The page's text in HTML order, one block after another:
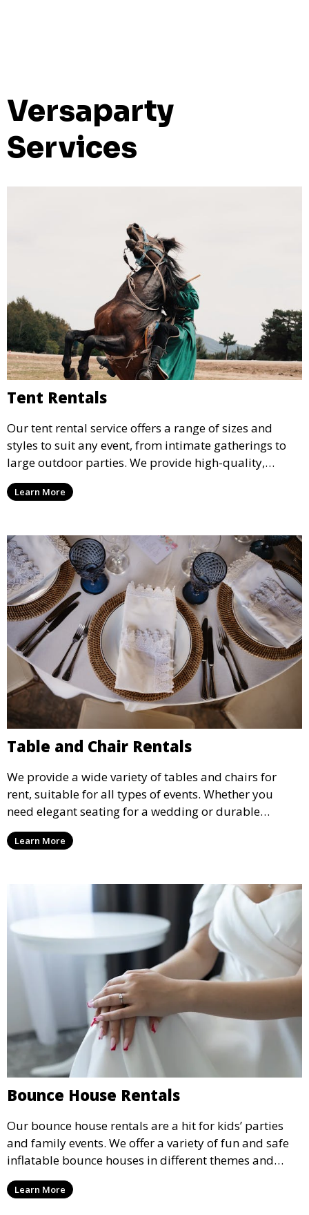
Versaparty
Services
Tent Rentals
Our tent rental service offers a range of sizes and
styles to suit any event, from intimate gatherings to
large outdoor parties. We provide high-quality,
weather-resistant tents to ensure your guests stay
comfortable and your event runs smoothly, no matter
Learn More
Table and Chair Rentals
We provide a wide variety of tables and chairs for
rent, suitable for all types of events. Whether you
need elegant seating for a wedding or durable
options for a corporate event, our rental service offers
flexible options to meet your needs and style.
Learn More
Bounce House Rentals
Our bounce house rentals are a hit for kids’ parties
and family events. We offer a variety of fun and safe
inflatable bounce houses in different themes and
sizes, providing hours of entertainment for children of
all ages.
Learn More